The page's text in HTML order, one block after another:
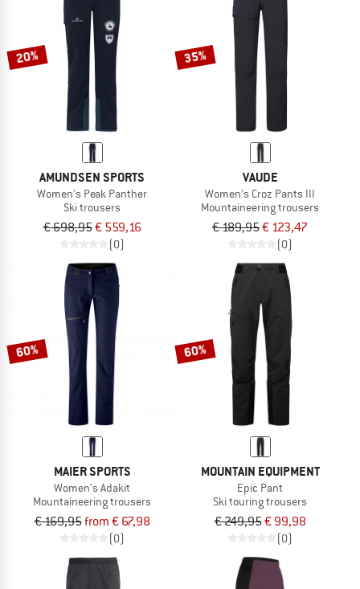
20%
AMUNDSEN SPORTS
Women's Peak Panther
Ski trousers
€ 698,95€ 559,16
(0)
35%
VAUDE
Women's Croz Pants III
Mountaineering trousers
€ 189,95€ 123,47
(0)
60%
MAIER SPORTS
Women's Adakit
Mountaineering trousers
€ 169,95from € 67,98
(0)
60%
MOUNTAIN EQUIPMENT
Epic Pant
Ski touring trousers
€ 249,95€ 99,98
(0)